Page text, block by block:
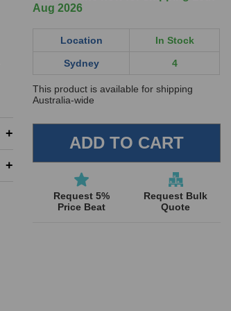
Aug 2026
Location In Stock
Sydney 4
This product is available for shipping
Australia-wide
Request 5%
Price Beat
Request Bulk
Quote